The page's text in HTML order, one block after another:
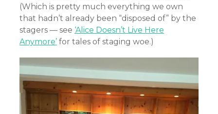
(Which is pretty much everything we own
that hadn’t already been “disposed of” by the
stagers — see ‘Alice Doesn’t Live Here
Anymore’ for tales of staging woe.)